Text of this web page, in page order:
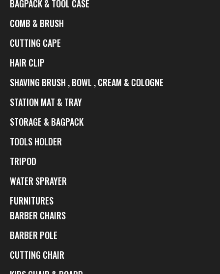
BAGPACK & TOOL CASE
COMB & BRUSH
CUTTING CAPE
HAIR CLIP
SHAVING BRUSH , BOWL , CREAM & COLOGNE
STATION MAT & TRAY
STORAGE & BAGPACK
TOOLS HOLDER
TRIPOD
WATER SPRAYER
FURNITURES
BARBER CHAIRS
BARBER POLE
CUTTING CHAIR